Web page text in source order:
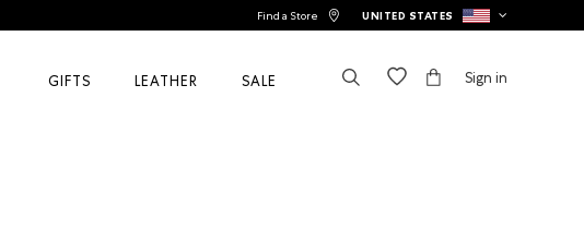
Find a Store UNITED STATES
GIFTS LEATHER SALE Sign in